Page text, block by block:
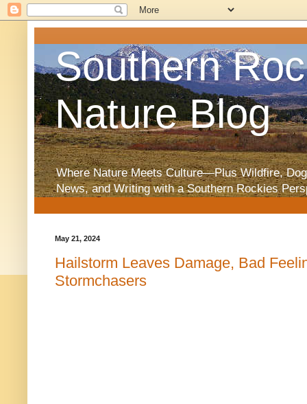
Southern
Nature Blog
Where Nature Meets Culture—Plus Wildfire,
News, and Writing with a Southern Rockies
May 21, 2024
Hailstorm Leaves Damage, Bad
Stormchasers